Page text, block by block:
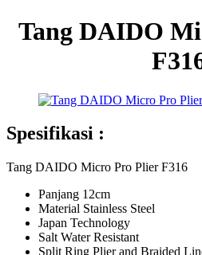
Tang DAIDO
Spesifikasi :
Tang DAIDO Micro Pro Plier F316
Panjang 12cm
Material Stainless Steel
Japan Technology
Salt Water Resistant
Split Ring Plier and Braided